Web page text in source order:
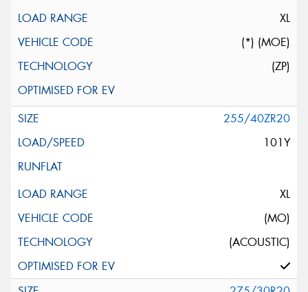
XL
(*) (MOE)
(ZP)
255/40ZR20
101Y
XL
(MO)
(ACOUSTIC)